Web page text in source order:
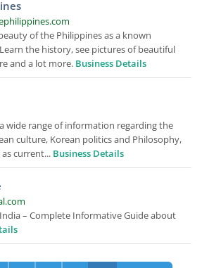
of the Philippines as a known
the history, see pictures of beautiful
and a lot more. Business Details
wide range of information regarding the
culture, Korean politics and Philosophy,
current... Business Details
– Complete Informative Guide about